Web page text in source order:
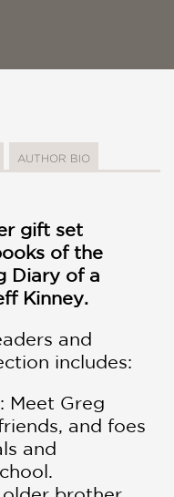
AUTHOR BIO
gift set
of the
Diary of a
Kinney.
and
includes:
: Meet Greg
and foes
and